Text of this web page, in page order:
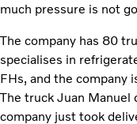
much pressure is not
The company has 80
specialises in
FHs, and the company
The truck Juan
company just took